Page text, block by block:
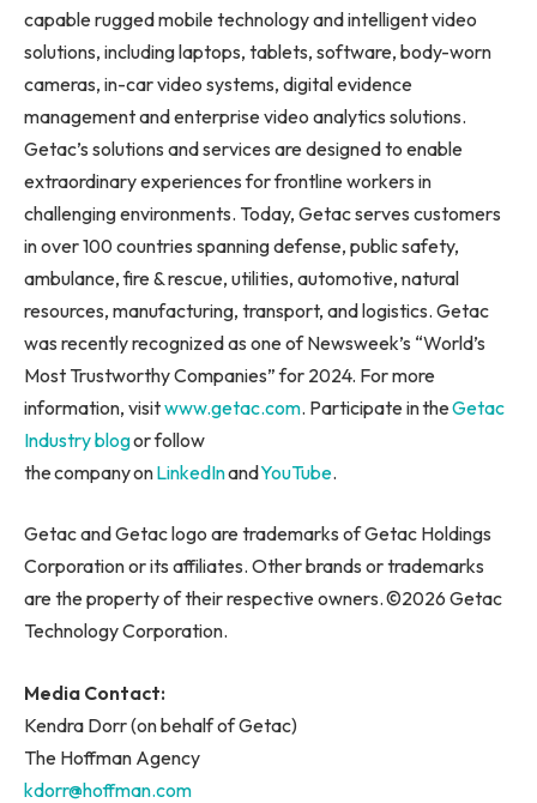
capable rugged mobile technology and intelligent video
solutions, including laptops, tablets, software, body-worn
cameras, in-car video systems, digital evidence
management and enterprise video analytics solutions.
Getac’s solutions and services are designed to enable
extraordinary experiences for frontline workers in
challenging environments. Today, Getac serves customers
in over 100 countries spanning defense, public safety,
ambulance, fire & rescue, utilities, automotive, natural
resources, manufacturing, transport, and logistics. Getac
was recently recognized as one of Newsweek’s “World’s
Most Trustworthy Companies” for 2024. For more
information, visitwww.getac.com. Participate in theGetac
Industry blogor follow
the company onLinkedInandYouTube.
Getac and Getac logo are trademarks of Getac Holdings
Corporation or its affiliates. Other brands or trademarks
are the property of their respective owners. ©2026 Getac
Technology Corporation.
Media Contact:
Kendra Dorr (on behalf of Getac)
The Hoffman Agency
kdorr@hoffman.com